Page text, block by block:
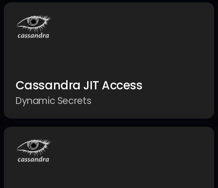
Cassandra JIT Access
Dynamic Secrets